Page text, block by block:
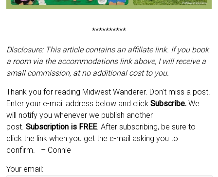
**********
Disclosure: This article contains an affiliate link. If you book
a room via the accommodations link above, I will receive a
small commission, at no additional cost to you.
Thank you for reading Midwest Wanderer. Don’t miss a post.
Enter your e-mail address below and clickSubscribe. We
will notify you whenever we publish another
post.Subscription is FREE. After subscribing, be sure to
click the link when you get the e-mail asking you to
confirm.
– Connie
Your email: